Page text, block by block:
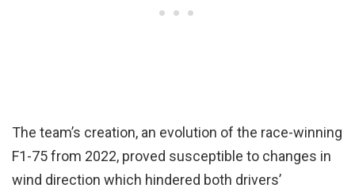
The team’s creation, an evolution of the race-winning
F1-75 from 2022, proved susceptible to changes in
wind direction which hindered both drivers’